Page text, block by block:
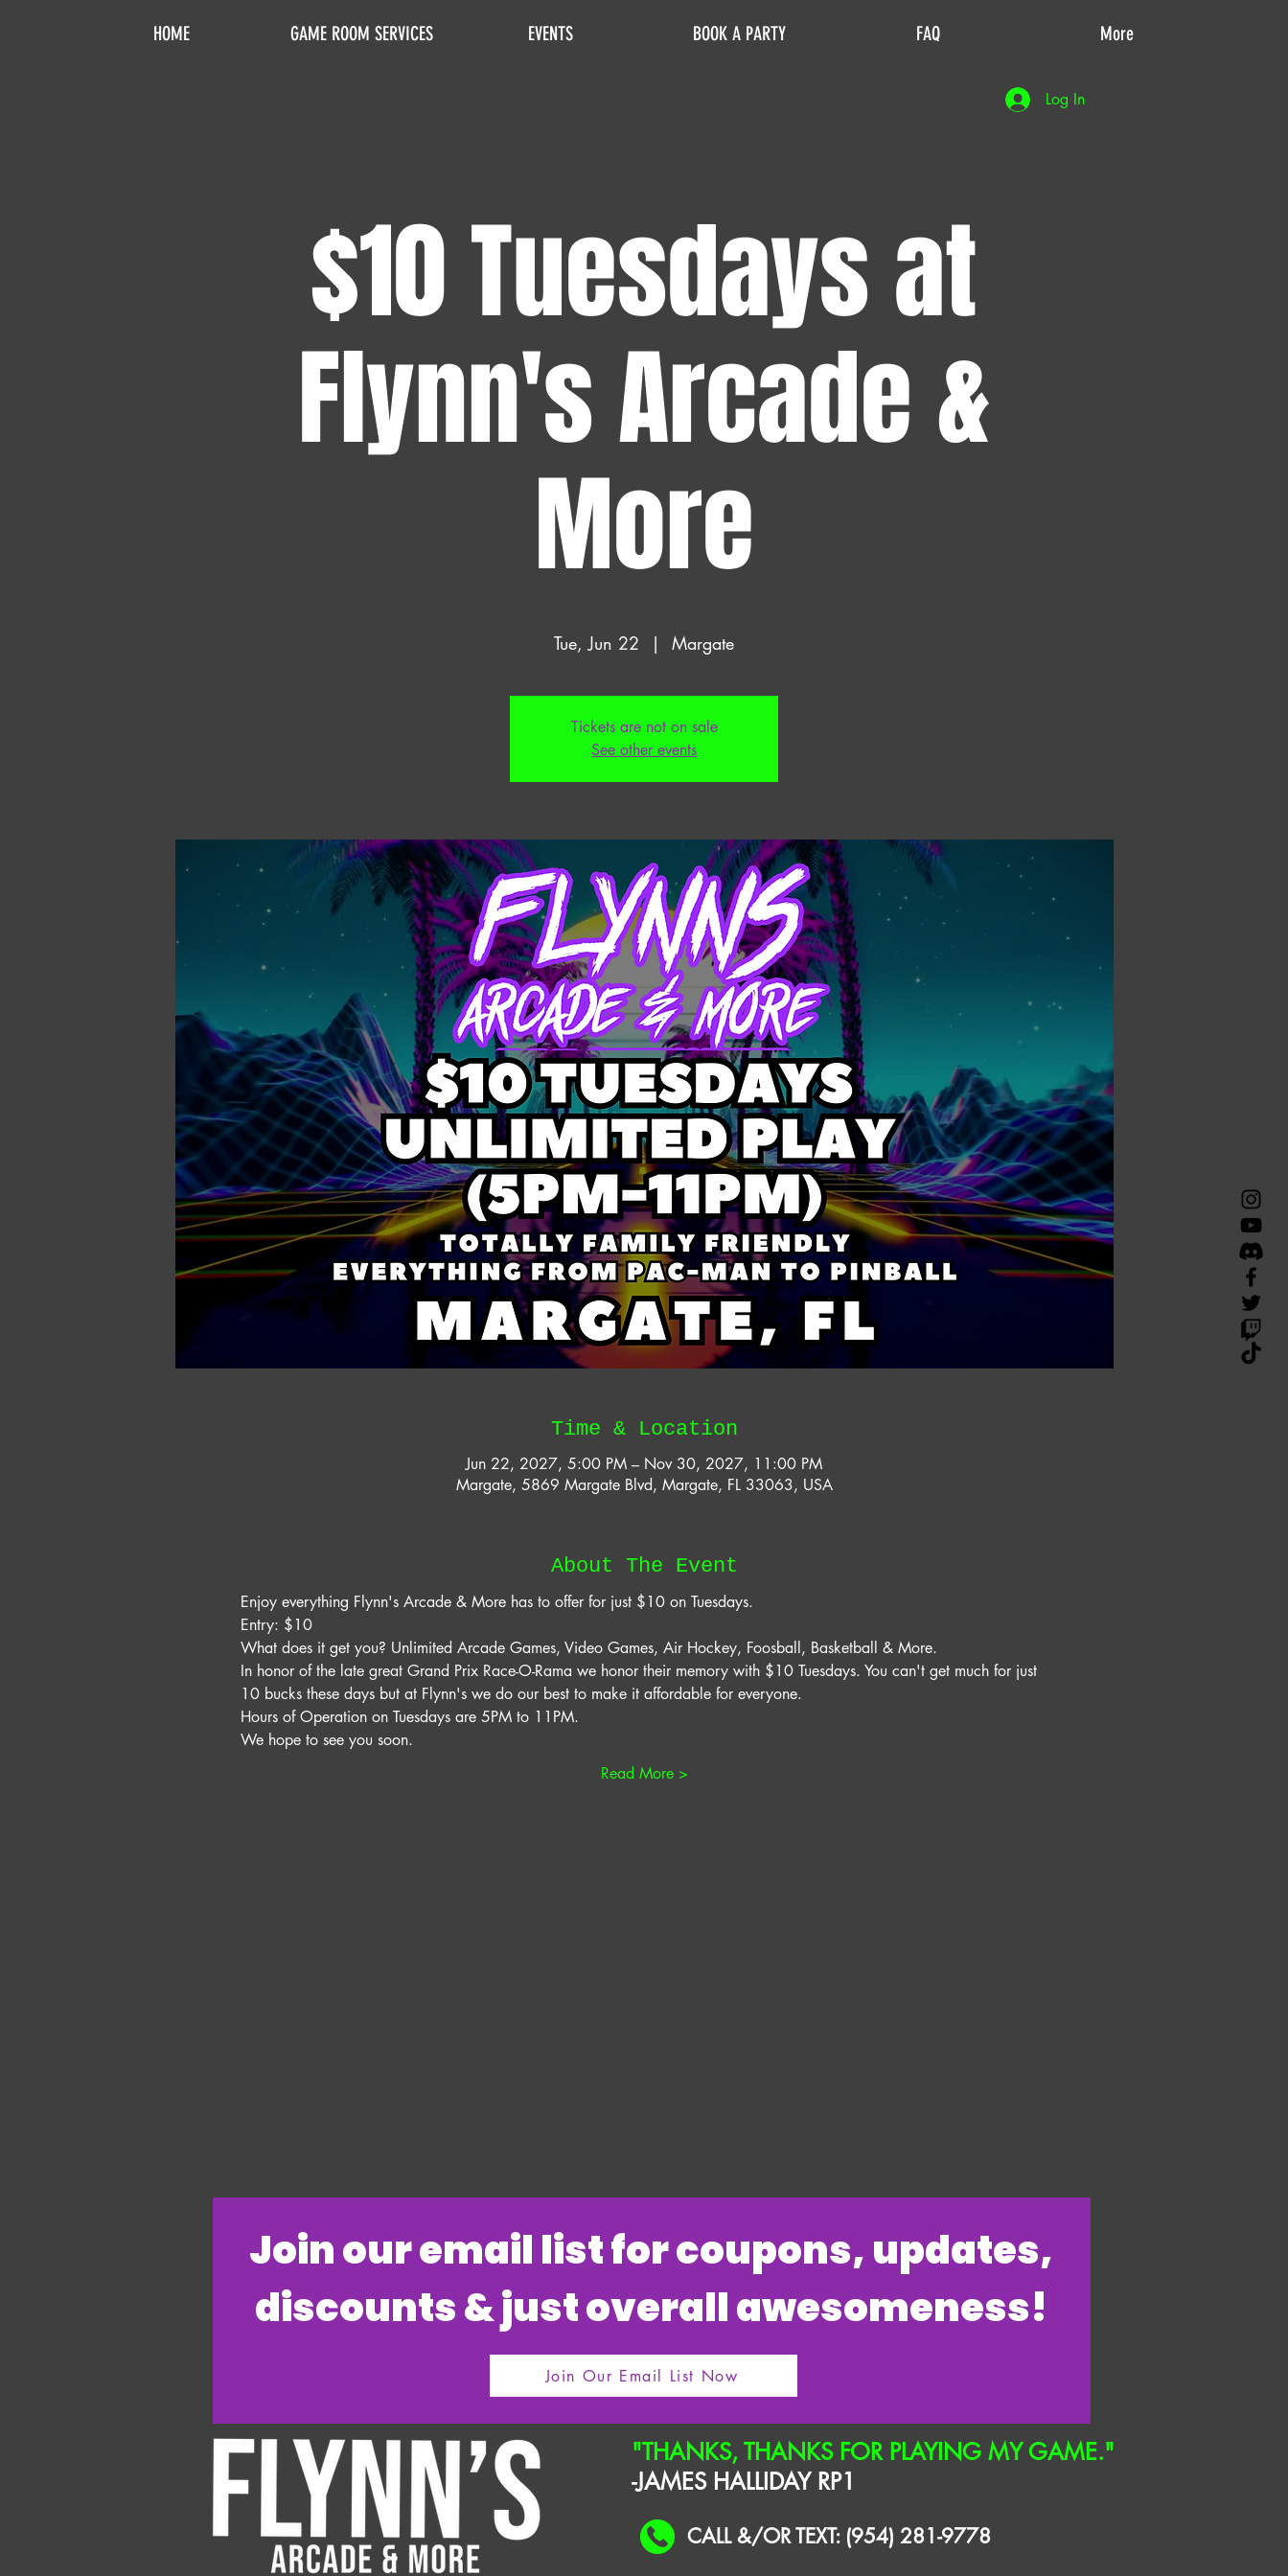
HOME GAME ROOM SERVICES EVENTS BOOK A PARTY FAQ More
Log In
$10 Tuesdays at
Flynn's Arcade &
More
Tue, Jun 22
  |
Margate
Tickets are not on sale
See other events
Time & Location
Jun 22, 2027, 5:00 PM – Nov 30, 2027, 11:00 PM
Margate, 5869 Margate Blvd, Margate, FL 33063, USA
About The Event
Enjoy everything Flynn's Arcade & More has to offer for just $10 on Tuesdays.
Entry: $10
What does it get you? Unlimited Arcade Games, Video Games, Air Hockey, Foosball, Basketball & More.
In honor of the late great Grand Prix Race-O-Rama we honor their memory with $10 Tuesdays. You can't get much for just
10 bucks these days but at Flynn's we do our best to make it affordable for everyone.
Hours of Operation on Tuesdays are 5PM to 11PM.
We hope to see you soon.
Read More >
​Join our email list for coupons, updates,
discounts & just overall awesomeness!
Join Our Email List Now
"THANKS, THANKS FOR PLAYING MY GAME."
-JAMES HALLIDAY RP1
CALL &/OR TEXT: (954) 281-9778